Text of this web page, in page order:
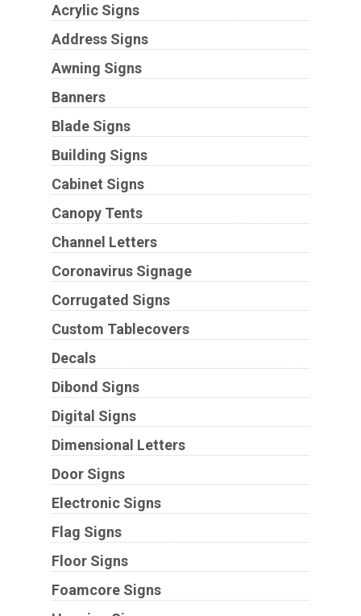
Acrylic Signs
Address Signs
Awning Signs
Banners
Blade Signs
Building Signs
Cabinet Signs
Canopy Tents
Channel Letters
Coronavirus Signage
Corrugated Signs
Custom Tablecovers
Decals
Dibond Signs
Digital Signs
Dimensional Letters
Door Signs
Electronic Signs
Flag Signs
Floor Signs
Foamcore Signs